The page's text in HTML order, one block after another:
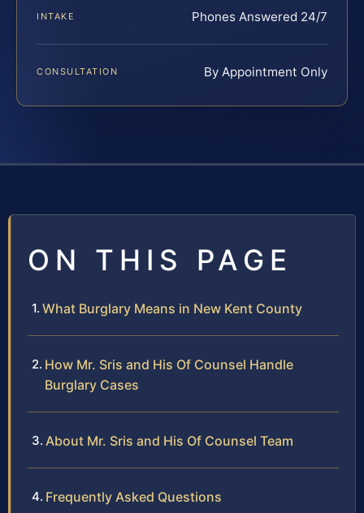
INTAKE Phones Answered 24/7
CONSULTATION By Appointment Only
ON THIS PAGE
What Burglary Means in New Kent County
How Mr. Sris and His Of Counsel Handle
Burglary Cases
About Mr. Sris and His Of Counsel Team
Frequently Asked Questions